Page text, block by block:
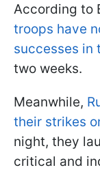
According to
troops have
successes in
two weeks.
Meanwhile,
their strikes
night, they
critical and